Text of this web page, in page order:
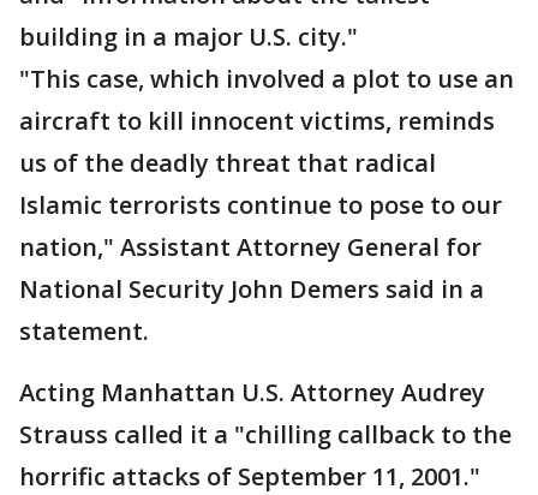
building in a major U.S. city."
"This case, which involved a plot to use an
aircraft to kill innocent victims, reminds
us of the deadly threat that radical
Islamic terrorists continue to pose to our
nation," Assistant Attorney General for
National Security John Demers said in a
statement.
Acting Manhattan U.S. Attorney Audrey
Strauss called it a "chilling callback to the
horrific attacks of September 11, 2001."